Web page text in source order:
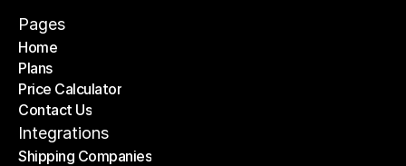
Pages
Home
Home
Plans
Plans
Price Calculator
Price Calculator
Contact Us
Contact Us
Integrations
Shipping Companies